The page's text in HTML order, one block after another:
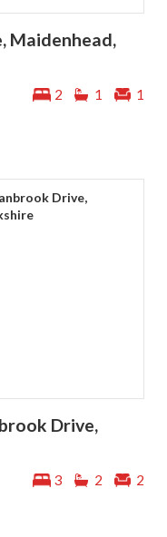
Maidenhead,
2 1 1
Drive,
3 2 2